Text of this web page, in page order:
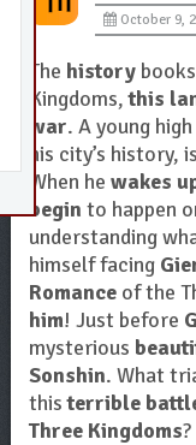
October 9,
The history
Kingdoms,this
war. A young
his city’s history,
When he wakes
begin to happen
understanding
himself facing
Romanceof the
him! Just before
mysterious
Sonshin. What
thisterrible
Three Kingdoms?